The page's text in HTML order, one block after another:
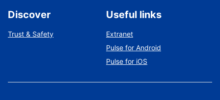
Discover
Trust & Safety
Useful links
Extranet
Pulse for Android
Pulse for iOS